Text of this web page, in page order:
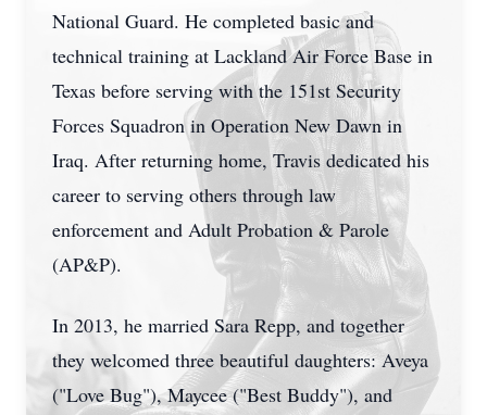
National Guard. He completed basic and
technical training at Lackland Air Force Base in
Texas before serving with the 151st Security
Forces Squadron in Operation New Dawn in
Iraq. After returning home, Travis dedicated his
career to serving others through law
enforcement and Adult Probation & Parole
(AP&P).
In 2013, he married Sara Repp, and together
they welcomed three beautiful daughters: Aveya
("Love Bug"), Maycee ("Best Buddy"), and